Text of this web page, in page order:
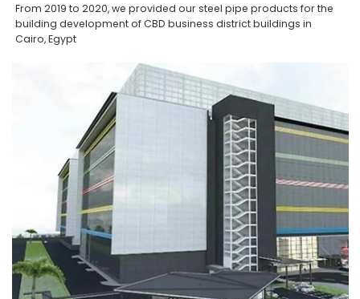
From 2019 to 2020, we provided our steel pipe products for the
building development of CBD business district buildings in
Cairo, Egypt